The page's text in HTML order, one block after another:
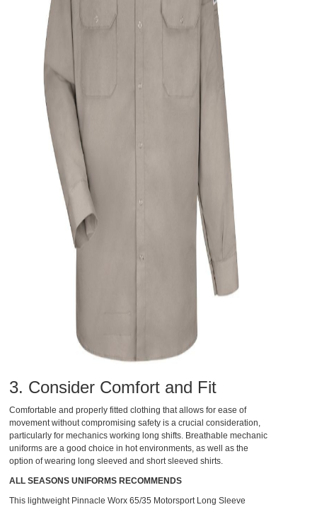
3. Consider Comfort and Fit
Comfortable and properly fitted clothing that allows for ease of
movement without compromising safety is a crucial consideration,
particularly for mechanics working long shifts. Breathable mechanic
uniforms are a good choice in hot environments, as well as the
option of wearing long sleeved and short sleeved shirts.
ALL SEASONS UNIFORMS RECOMMENDS
This lightweightPinnacle Worx 65/35 Motorsport Long Sleeve